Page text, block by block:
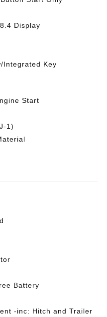
Display
Integrated Key
Start
1)
Battery
-inc: Hitch and Trailer